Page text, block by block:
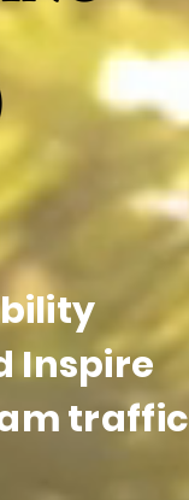
Inspire
traffic